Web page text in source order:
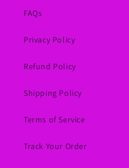
FAQs
Privacy Policy
Refund Policy
Shipping Policy
Terms of Service
Track Your Order